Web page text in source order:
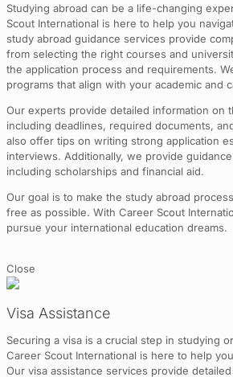
Studying abroad can be a life-changing
Scout International is here to help you
study abroad guidance services provide
from selecting the right courses and
the application process and requirements.
programs that align with your academic and
Our experts provide detailed information on
including deadlines, required documents,
also offer tips on writing strong application
interviews. Additionally, we provide
including scholarships and financial aid.
Our goal is to make the study abroad
free as possible. With Career Scout
pursue your international education dreams.
Close
Visa Assistance
Securing a visa is a crucial step in studying
Career Scout International is here to help
Our visa assistance services provide